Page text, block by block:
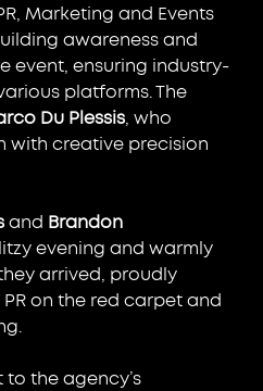
Marketing and Events
awareness and
event, ensuring industry-
platforms. The
Du Plessis, who
with creative precision
and Brandon
evening and warmly
arrived, proudly
PR on the red carpet and
the agency’s